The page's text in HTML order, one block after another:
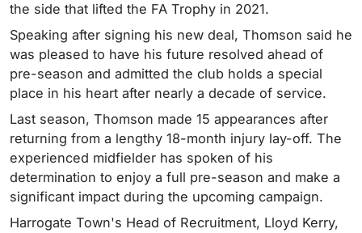
the side that lifted the FA Trophy in 2021.
Speaking after signing his new deal, Thomson said he
was pleased to have his future resolved ahead of
pre-season and admitted the club holds a special
place in his heart after nearly a decade of service.
Last season, Thomson made 15 appearances after
returning from a lengthy 18-month injury lay-off. The
experienced midfielder has spoken of his
determination to enjoy a full pre-season and make a
significant impact during the upcoming campaign.
Harrogate Town's Head of Recruitment, Lloyd Kerry,